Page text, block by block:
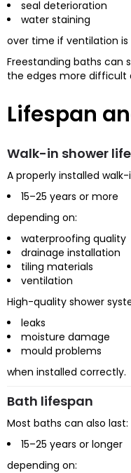
seal deterioration
water staining
over time if ventilation is
Freestanding baths can
the edges more difficult
Lifespan
Walk-in shower
A properly installed
15–25 years or more
depending on:
waterproofing quality
drainage installation
tiling materials
ventilation
High-quality shower
leaks
moisture damage
mould problems
when installed correctly.
Bath lifespan
Most baths can also last:
15–25 years or longer
depending on: